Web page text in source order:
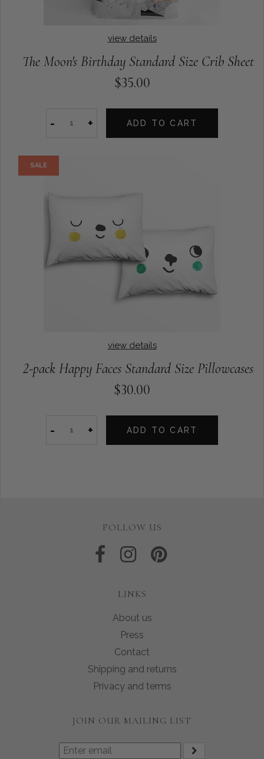
view details
The Moon's Birthday Standard Size Crib Sheet
$35.00
- + ADD TO CART
view details
2-pack Happy Faces Standard Size Pillowcases
$30.00
- + ADD TO CART
SALE
FOLLOW US
LINKS
About us
Press
Contact
Shipping and returns
Privacy and terms
JOIN OUR MAILING LIST